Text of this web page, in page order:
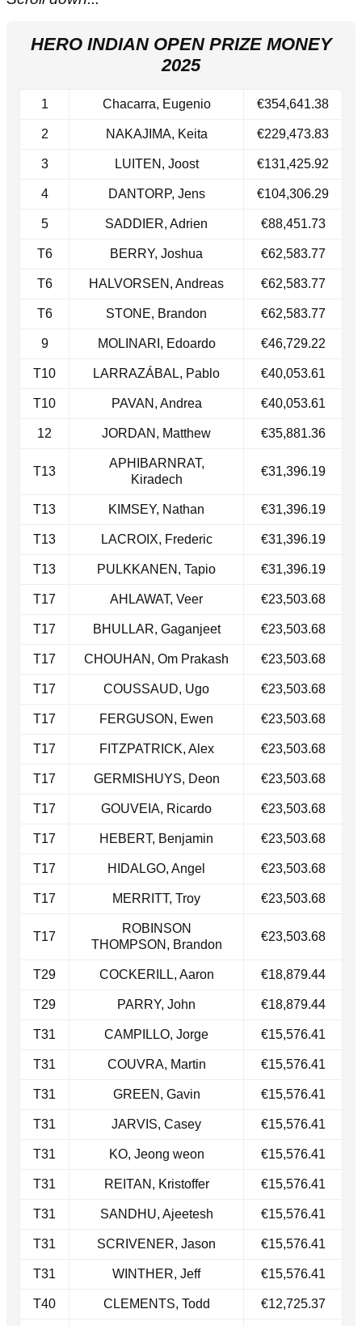
HERO INDIAN OPEN PRIZE MONEY
2025
1 Chacarra, Eugenio €354,641.38
2 NAKAJIMA, Keita €229,473.83
3 LUITEN, Joost €131,425.92
4 DANTORP, Jens €104,306.29
5 SADDIER, Adrien €88,451.73
T6 BERRY, Joshua €62,583.77
​T6 HALVORSEN, Andreas €62,583.77
T6​ STONE, Brandon €62,583.77
9 MOLINARI, Edoardo €46,729.22
T10 LARRAZÁBAL, Pablo €40,053.61
T10 PAVAN, Andrea €40,053.61
12 JORDAN, Matthew €35,881.36
T13
APHIBARNRAT,
Kiradech
€31,396.19
​T13 KIMSEY, Nathan €31,396.19
​T13 LACROIX, Frederic €31,396.19
T13​ PULKKANEN, Tapio €31,396.19
T17 AHLAWAT, Veer €23,503.68
​T17 BHULLAR, Gaganjeet €23,503.68
T17​ CHOUHAN, Om Prakash €23,503.68
T17​ COUSSAUD, Ugo €23,503.68
T17​ FERGUSON, Ewen €23,503.68
​T17 FITZPATRICK, Alex €23,503.68
​T17 GERMISHUYS, Deon €23,503.68
T17​ GOUVEIA, Ricardo €23,503.68
​T17 HEBERT, Benjamin €23,503.68
T17 HIDALGO, Angel €23,503.68
​T17 MERRITT, Troy €23,503.68
​T17
ROBINSON
THOMPSON, Brandon
€23,503.68
T29 COCKERILL, Aaron €18,879.44
​T29 PARRY, John €18,879.44
T31 CAMPILLO, Jorge €15,576.41
T31​ COUVRA, Martin €15,576.41
T31​ GREEN, Gavin €15,576.41
T31​ JARVIS, Casey €15,576.41
T31​ KO, Jeong weon €15,576.41
T31​ REITAN, Kristoffer €15,576.41
T31​ SANDHU, Ajeetesh €15,576.41
​T31 SCRIVENER, Jason €15,576.41
T31​ WINTHER, Jeff €15,576.41
T40 CLEMENTS, Todd €12,725.37